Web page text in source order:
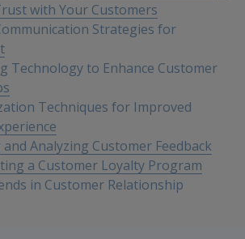
with Your Customers
Strategies for
Technology to Enhance Customer
Techniques for Improved
Analyzing Customer Feedback
a Customer Loyalty Program
in Customer Relationship